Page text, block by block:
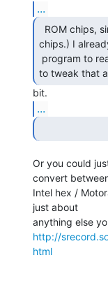
...
chips.) I
to tweak that a
...
Or you could
convert
Intel hex /
just about
http://
html